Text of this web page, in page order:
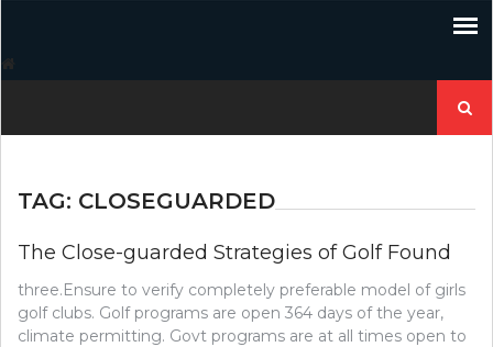
for:
TAG: CLOSEGUARDED
The Close-guarded Strategies of Golf Found
three.Ensure to verify completely preferable model of girls
golf clubs. Golf programs are open 364 days of the year,
climate permitting. Govt programs are at all times open to